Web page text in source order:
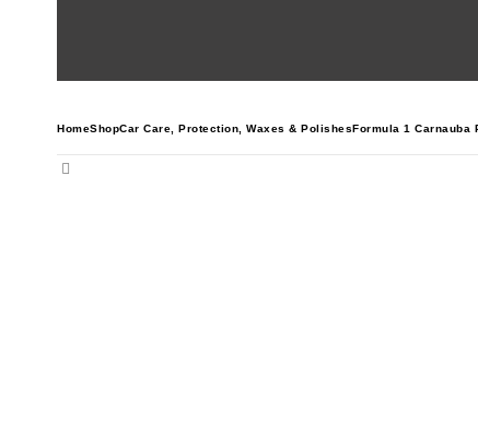
HomeShopCar Care Protection Waxes & PolishesFormula 1 Carnauba